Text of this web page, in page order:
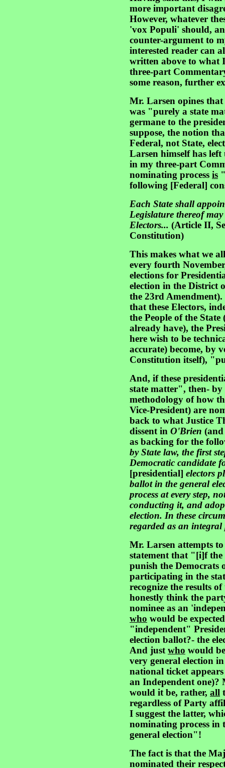
more important
However, whatever
'vox Populi' should,
counter-argument to
interested reader can
written above to what
three-part
some reason, further
Mr. Larsen opines
was "purely a state
germane to the
suppose, the notion
Federal, not State,
Larsen himself has
in my three-part
nominating process is
following [Federal]
Each State shall
Legislature thereof
Electors... (Article II,
Constitution)
This makes what we
every fourth
elections for
election in the District
the 23rd
that these Electors,
the People of the
already have), the
here wish to be
accurate) become, by
Constitution itself),
And, if these
state matter", then-
methodology of how
Vice-President) are
back to what Justice
dissent in O'Brien (and
as backing for the
by State law, the first
Democratic candidate
[presidential] electors
ballot in the general
process at every step,
conducting it, and
election. In these
regarded as an
Mr. Larsen attempts
statement that "[i]f the
punish the Democrats
participating in the
recognize the results
honestly think the
nominee as an
who would be
"independent"
election ballot?- the
And just who would
very general election
national ticket
an Independent one)?
would it be, rather, all
regardless of Party
I suggest the latter,
nominating process
general election"!
The fact is that the
nominated their